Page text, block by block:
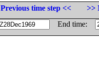
Previous time step <<
>>
End time: